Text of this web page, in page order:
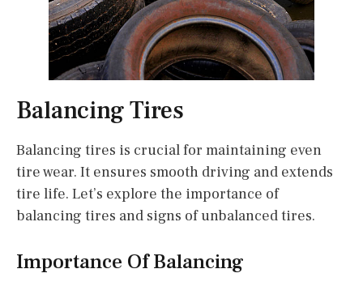
Balancing Tires
Balancing tires is crucial for maintaining even
tire wear. It ensures smooth driving and extends
tire life. Let’s explore the importance of
balancing tires and signs of unbalanced tires.
Importance Of Balancing